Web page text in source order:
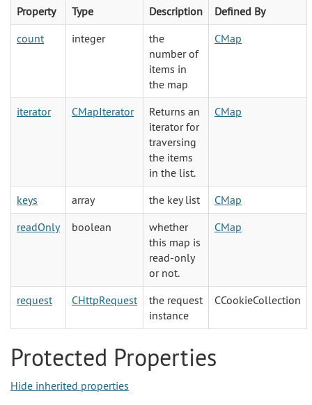
Property Type Description
Defined By
count
integer
the
number of
items in
the map
CMap
iterator CMapIterator
Returns an
iterator for
traversing
the items
in the list.
CMap
keys array the key list
CMap
readOnly
boolean
whether
this map is
read-only
or not.
CMap
request CHttpRequest
the request
instance
CCookieCollection
Protected Properties
Hide inherited properties